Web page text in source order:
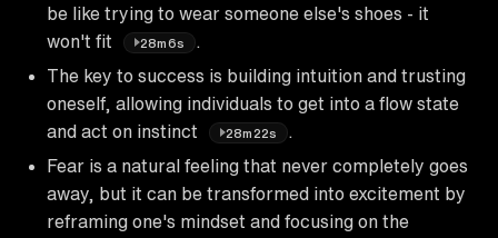
be like trying to wear someone else's shoes - it
won't fit
28m6s
The key to success is building intuition and trusting
oneself, allowing individuals to get into a flow state
and act on instinct
28m22s
Fear is a natural feeling that never completely goes
away, but it can be transformed into excitement by
reframing one's mindset and focusing on the